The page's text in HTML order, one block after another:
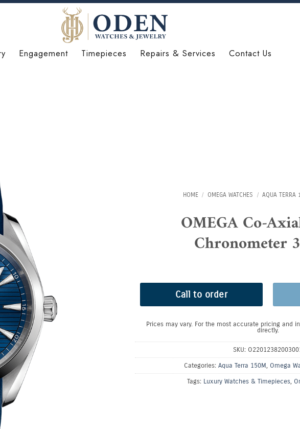
Engagement Timepieces Repairs & Services Contact Us
HOME / OMEGA WATCHES / AQUA TERRA
OMEGA Co-
Chronometer
Call to order
Prices may vary. For the most accurate pricing and
directly.
SKU:
Categories: Aqua Terra 150M, Omega
Tags: Luxury Watches & Timepieces,